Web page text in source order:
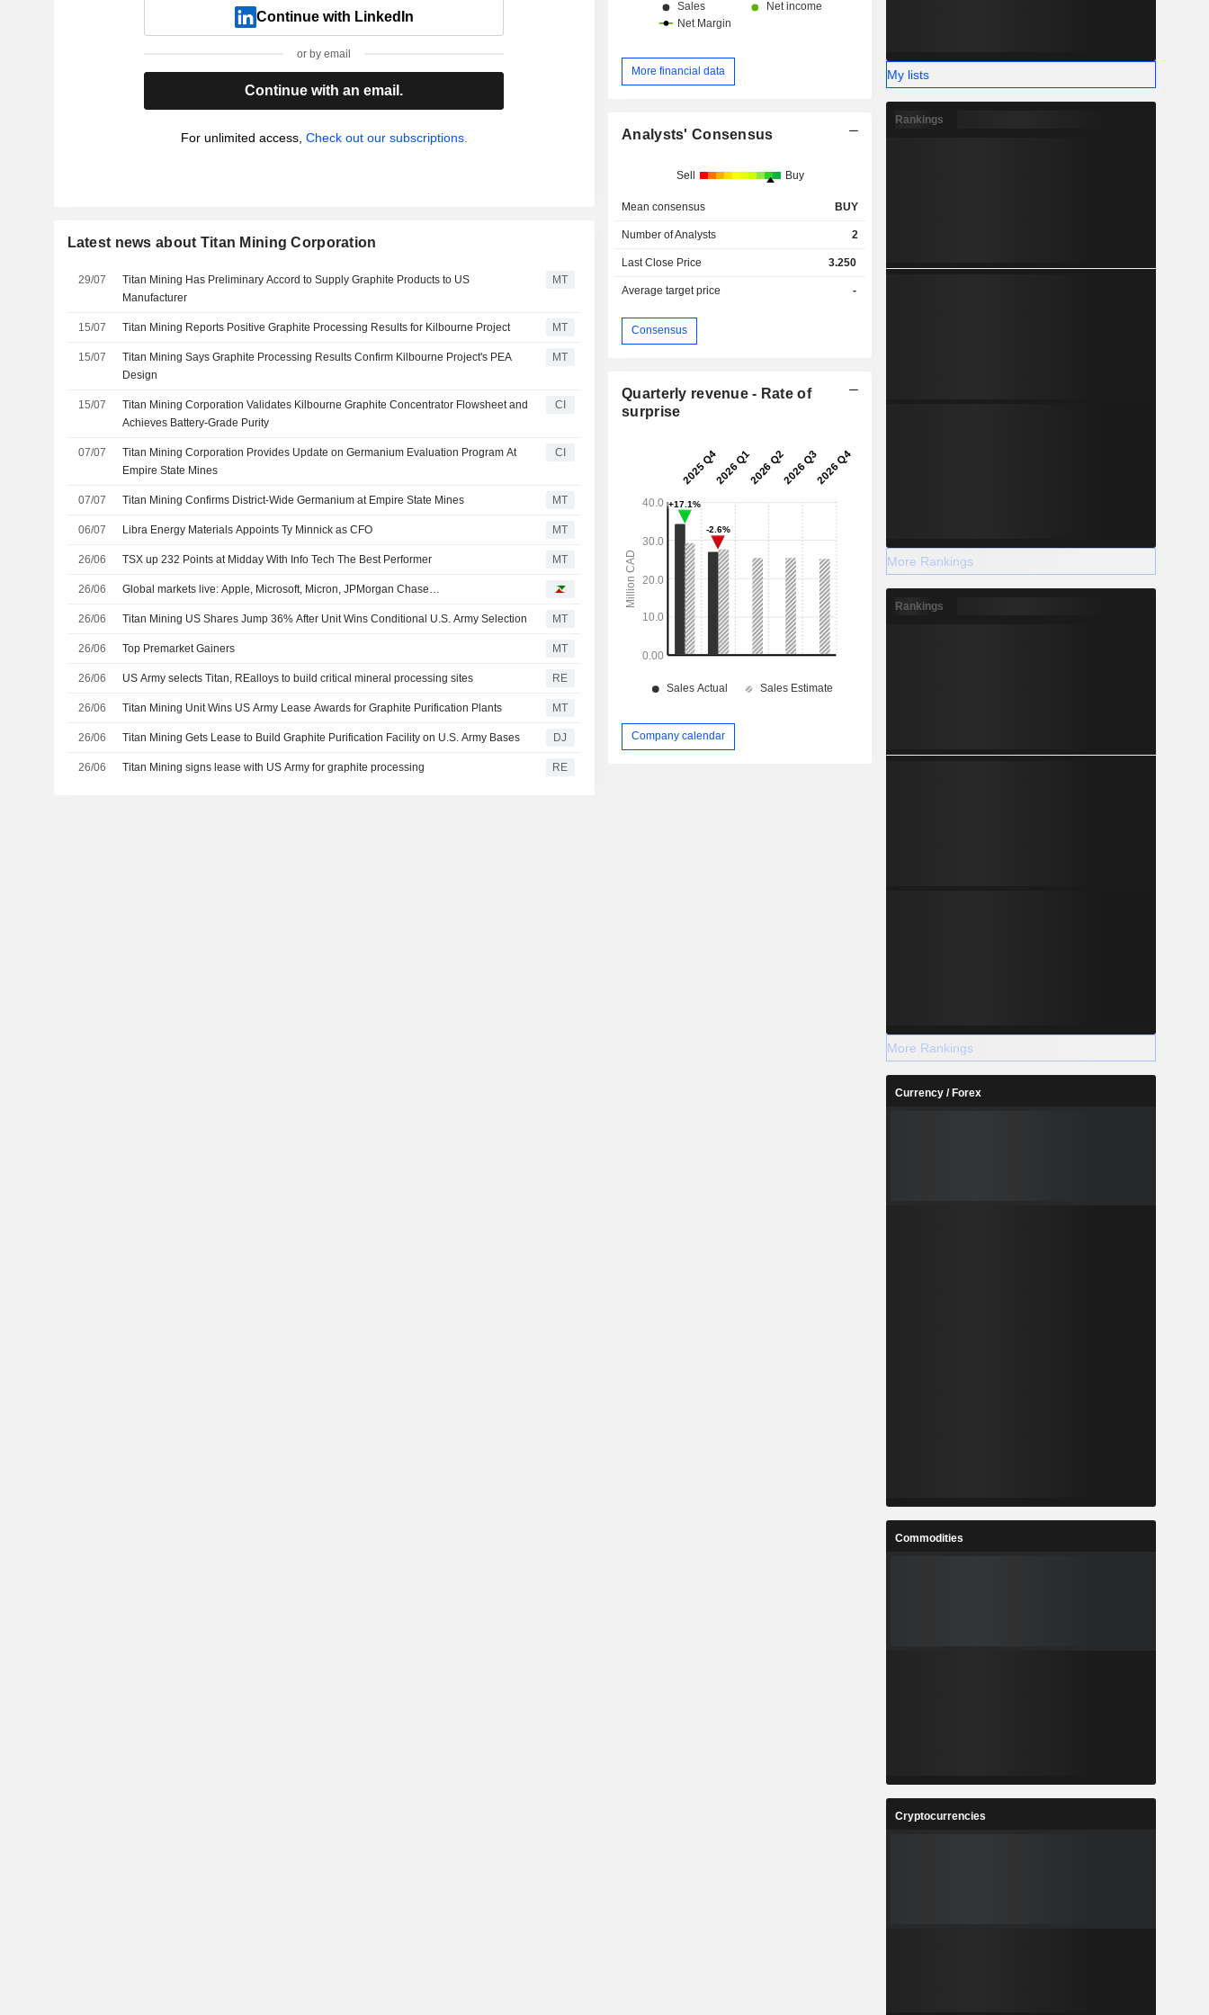
Continue with LinkedIn
or by email
Continue with an email.
For unlimited access, Check out our subscriptions.
Latest news about Titan Mining Corporation
29/07
Titan Mining Has Preliminary Accord to Supply Graphite Products to US
Manufacturer
MT
15/07 Titan Mining Reports Positive Graphite Processing Results for Kilbourne Project MT
15/07
Titan Mining Says Graphite Processing Results Confirm Kilbourne Project's PEA
Design
MT
15/07
Titan Mining Corporation Validates Kilbourne Graphite Concentrator Flowsheet and
Achieves Battery-Grade Purity
CI
07/07
Titan Mining Corporation Provides Update on Germanium Evaluation Program At
Empire State Mines
CI
07/07 Titan Mining Confirms District-Wide Germanium at Empire State Mines MT
06/07 Libra Energy Materials Appoints Ty Minnick as CFO MT
26/06 TSX up 232 Points at Midday With Info Tech The Best Performer MT
26/06 Global markets live: Apple, Microsoft, Micron, JPMorgan Chase…
26/06 Titan Mining US Shares Jump 36% After Unit Wins Conditional U.S. Army Selection MT
26/06 Top Premarket Gainers MT
26/06 US Army selects Titan, REalloys to build critical mineral processing sites RE
26/06 Titan Mining Unit Wins US Army Lease Awards for Graphite Purification Plants MT
26/06 Titan Mining Gets Lease to Build Graphite Purification Facility on U.S. Army Bases DJ
26/06 Titan Mining signs lease with US Army for graphite processing RE
More financial data
Analysts' Consensus
Sell Buy
Mean consensus BUY
Number of Analysts 2
Last Close Price 3.250
Average target price -
Consensus
Quarterly revenue - Rate of
surprise
Company calendar
My lists
Rankings
More Rankings
Rankings
More Rankings
Currency / Forex
Commodities
Cryptocurrencies